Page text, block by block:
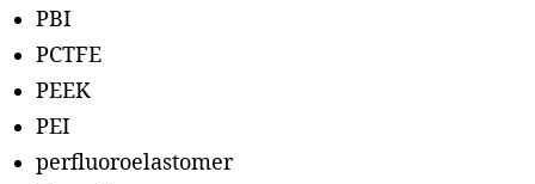
PBI
PCTFE
PEEK
PEI
perfluoroelastomer